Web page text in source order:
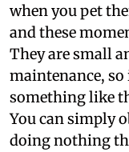
when you pet
and these
They are small
maintenance,
something like
You can simply
doing nothing